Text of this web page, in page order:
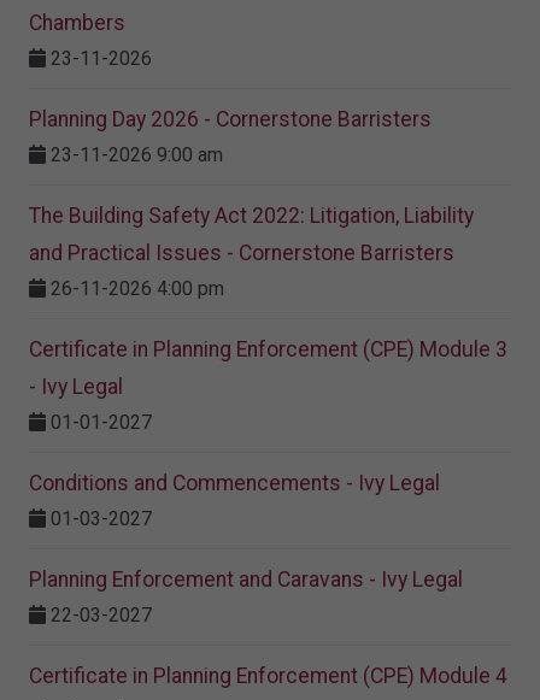
Chambers
23-11-2026
Planning Day 2026 - Cornerstone Barristers
23-11-2026 9:00 am
The Building Safety Act 2022: Litigation, Liability
and Practical Issues - Cornerstone Barristers
26-11-2026 4:00 pm
Certificate in Planning Enforcement (CPE) Module 3
- Ivy Legal
01-01-2027
Conditions and Commencements - Ivy Legal
01-03-2027
Planning Enforcement and Caravans - Ivy Legal
22-03-2027
Certificate in Planning Enforcement (CPE) Module 4